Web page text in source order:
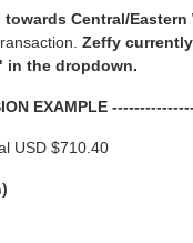
Central/Eastern
Zeffy
in the dropdown.
EXAMPLE
USD $710.40